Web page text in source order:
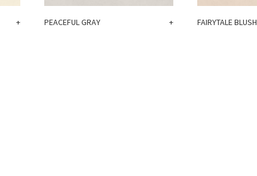
+ PEACEFUL GRAY + FAIRYTALE BLUSH